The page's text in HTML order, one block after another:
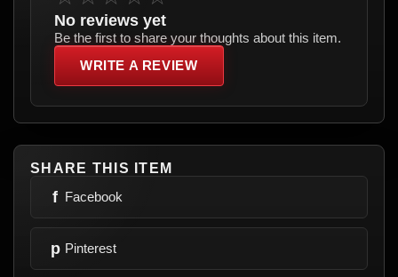
No reviews yet
Be the first to share your thoughts about this item.
WRITE A REVIEW
SHARE THIS ITEM
f Facebook
p Pinterest